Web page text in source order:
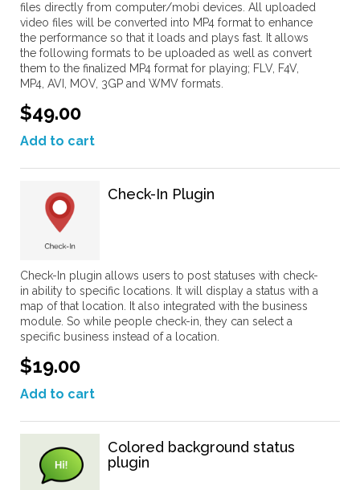
files directly from computer/mobi devices. All uploaded
video files will be converted into MP4 format to enhance
the performance so that it loads and plays fast. It allows
the following formats to be uploaded as well as convert
them to the finalized MP4 format for playing; FLV, F4V,
MP4, AVI, MOV, 3GP and WMV formats.
$49.00
Add to cart
Check-In Plugin
Check-In plugin allows users to post statuses with check-
in ability to specific locations. It will display a status with a
map of that location. It also integrated with the business
module. So while people check-in, they can select a
specific business instead of a location.
$19.00
Add to cart
Colored background status
plugin